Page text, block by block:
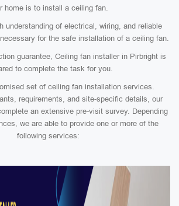
home is to install a ceiling fan.
understanding of electrical, wiring, and reliable
for the safe installation of a ceiling fan.
guarantee, Ceiling fan installer in Pirbright is
to complete the task for you.
set of ceiling fan installation services.
requirements, and site-specific details, our
an extensive pre-visit survey. Depending
we are able to provide one or more of the
following services: